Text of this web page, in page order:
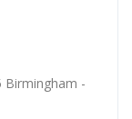
Birmingham -